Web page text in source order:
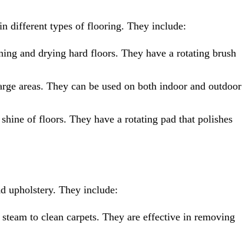
different types of flooring. They include:
and drying hard floors. They have a rotating brush
areas. They can be used on both indoor and outdoor
of floors. They have a rotating pad that polishes
upholstery. They include:
to clean carpets. They are effective in removing